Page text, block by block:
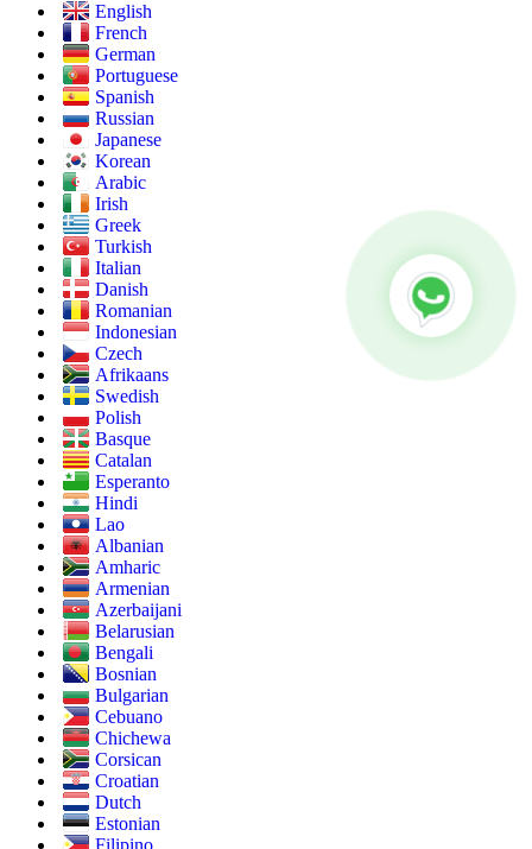
English
French
German
Portuguese
Spanish
Russian
Japanese
Korean
Arabic
Irish
Greek
Turkish
Italian
Danish
Romanian
Indonesian
Czech
Afrikaans
Swedish
Polish
Basque
Catalan
Esperanto
Hindi
Lao
Albanian
Amharic
Armenian
Azerbaijani
Belarusian
Bengali
Bosnian
Bulgarian
Cebuano
Chichewa
Corsican
Croatian
Dutch
Estonian